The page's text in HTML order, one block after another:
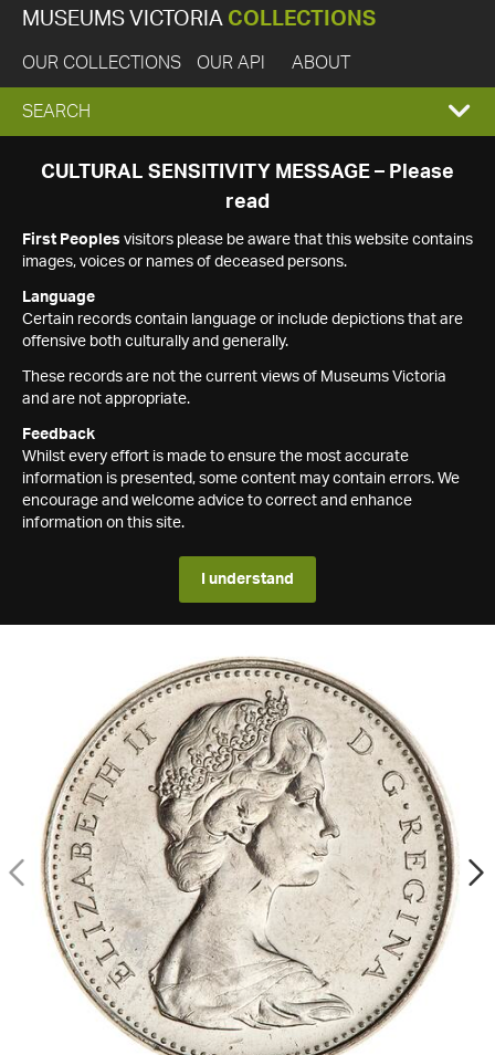
MUSEUMS VICTORIA COLLECTIONS
OUR COLLECTIONS OUR API ABOUT
EXPAND
SEARCH
SEARCH
CULTURAL SENSITIVITY MESSAGE – Please
read
First Peoples visitors please be aware that this website contains
images, voices or names of deceased persons.
Language
Certain records contain language or include depictions that are
offensive both culturally and generally.
These records are not the current views of Museums Victoria
and are not appropriate.
Feedback
Whilst every effort is made to ensure the most accurate
information is presented, some content may contain errors. We
encourage and welcome advice to correct and enhance
information on this site.
I understand